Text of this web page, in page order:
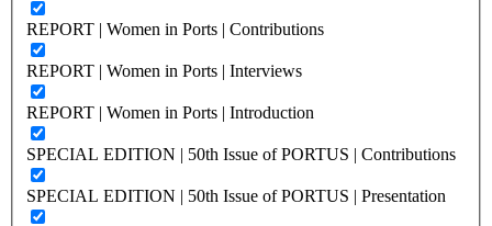
REPORT | Women in Ports | Contributions
REPORT | Women in Ports | Interviews
REPORT | Women in Ports | Introduction
SPECIAL EDITION | 50th Issue of PORTUS | Contributions
SPECIAL EDITION | 50th Issue of PORTUS | Presentation